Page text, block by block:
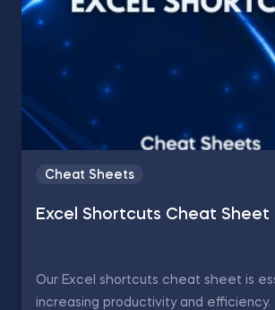
Cheat Sheets
Excel Shortcuts Cheat Sheet
Our Excel shortcuts cheat sheet is
increasing productivity and efficiency.